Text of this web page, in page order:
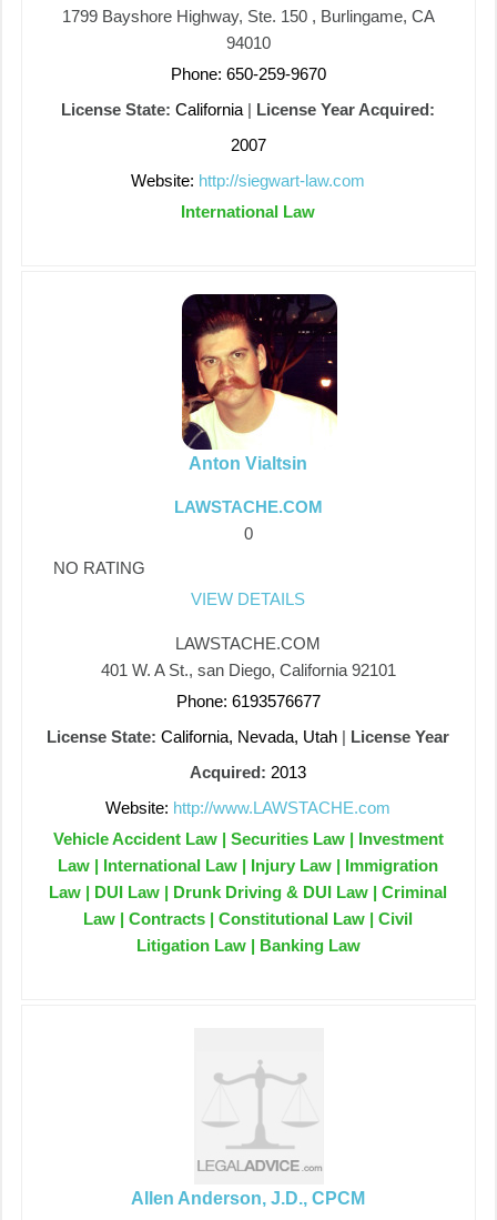
1799 Bayshore Highway, Ste. 150 , Burlingame, CA
94010
Phone: 650-259-9670
License State: California | License Year Acquired:
2007
Website: http://siegwart-law.com
International Law
Anton Vialtsin
LAWSTACHE.COM
0
NO RATING
VIEW DETAILS
LAWSTACHE.COM
401 W. A St., san Diego, California 92101
Phone: 6193576677
License State: California, Nevada, Utah | License Year
Acquired: 2013
Website: http://www.LAWSTACHE.com
Vehicle Accident Law | Securities Law | Investment
Law | International Law | Injury Law | Immigration
Law | DUI Law | Drunk Driving & DUI Law | Criminal
Law | Contracts | Constitutional Law | Civil
Litigation Law | Banking Law
Allen Anderson, J.D., CPCM